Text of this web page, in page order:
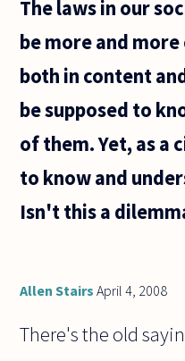
eliminate
emotions
sufficient
The laws in our
be more and
both in content
be supposed to
of them. Yet, as a
to know and
Isn't this a
Allen Stairs April 4, 2008
There's the old